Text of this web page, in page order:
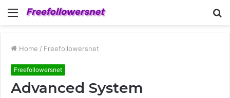
Menu
Home / Freefollowersnet
Freefollowersnet
Advanced System